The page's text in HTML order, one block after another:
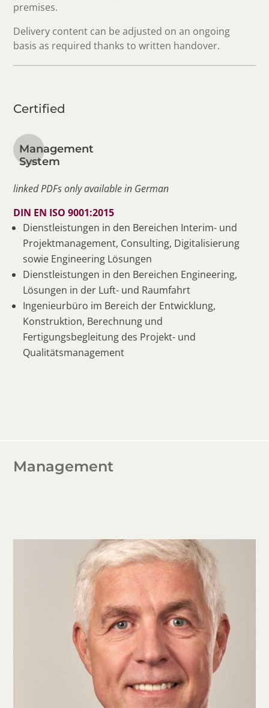
premises.
Delivery content can be adjusted on an ongoing
basis as required thanks to written handover.
Certified
Management
System
linked PDFs only available in German
DIN EN ISO 9001:2015
Dienstleistungen in den Bereichen Interim- und
Projektmanagement, Consulting, Digitalisierung
sowie Engineering Lösungen
Dienstleistungen in den Bereichen Engineering,
Lösungen in der Luft- und Raumfahrt
Ingenieurbüro im Bereich der Entwicklung,
Konstruktion, Berechnung und
Fertigungsbegleitung des Projekt- und
Qualitätsmanagement
Management